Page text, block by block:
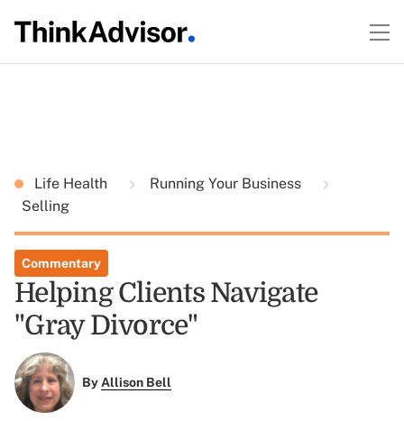
Life Health
Running Your Business
Selling
Commentary
Helping Clients Navigate
"Gray Divorce"
ByAllison Bell